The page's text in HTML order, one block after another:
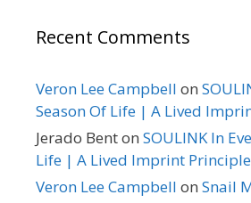
Recent Comments
Veron Lee Campbell on
Season Of Life | A Lived
Jerado Benton SOULINK In
Life | A Lived Imprint Principle
Veron Lee Campbell on Snail